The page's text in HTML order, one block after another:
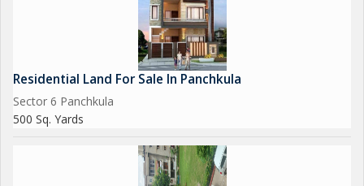
Residential Land For Sale In Panchkula
Sector 6 Panchkula
500 Sq. Yards